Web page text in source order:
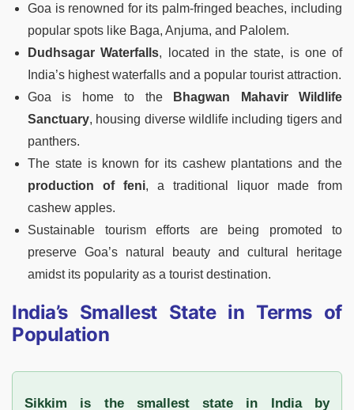
Goa is renowned for its palm-fringed beaches, including
popular spots like Baga, Anjuma, and Palolem.
Dudhsagar Waterfalls, located in the state, is one of
India’s highest waterfalls and a popular tourist attraction.
Goa is home to the
Bhagwan Mahavir Wildlife
Sanctuary, housing diverse wildlife including tigers and
panthers.
The state is known for its cashew plantations and the
production of feni, a traditional liquor made from
cashew apples.
Sustainable tourism efforts are being promoted to
preserve Goa’s natural beauty and cultural heritage
amidst its popularity as a tourist destination.
India’s Smallest State in Terms of
Population
Sikkim is the smallest state in India by